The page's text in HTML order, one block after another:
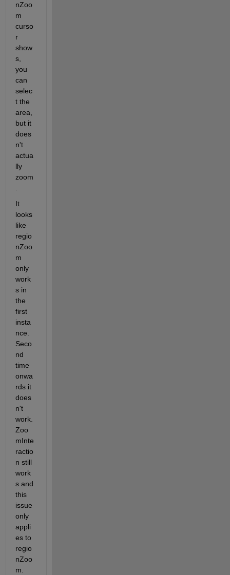
nZoo
m
curso
r
show
s,
you
can
selec
t the
area,
but it
does
n't
actua
lly
zoom
It
looks
like
regio
nZoo
m
only
work
s in
the
first
insta
nce.
Seco
nd
time
onwa
rds it
does
n't
work.
Zoo
mInte
ractio
n still
work
s and
this
issue
only
appli
es to
regio
nZoo
m.